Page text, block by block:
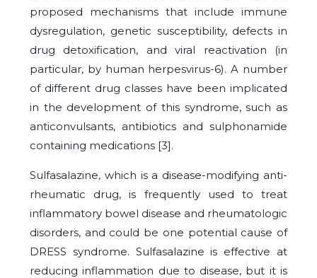
proposed mechanisms that include immune
dysregulation, genetic susceptibility, defects in
drug detoxification, and viral reactivation (in
particular, by human herpesvirus-6). A number
of different drug classes have been implicated
in the development of this syndrome, such as
anticonvulsants, antibiotics and sulphonamide
containing medications [3].
Sulfasalazine, which is a disease-modifying anti-
rheumatic drug, is frequently used to treat
inflammatory bowel disease and rheumatologic
disorders, and could be one potential cause of
DRESS syndrome. Sulfasalazine is effective at
reducing inflammation due to disease, but it is